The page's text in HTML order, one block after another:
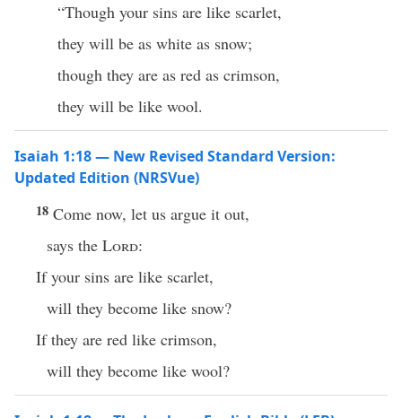
“Though your sins are like scarlet,
they will be as white as snow;
though they are as red as crimson,
they will be like wool.
Isaiah 1:18 — New Revised Standard Version:
Updated Edition (NRSVue)
18 Come now, let us argue it out,
says the Lord:
If your sins are like scarlet,
will they become like snow?
If they are red like crimson,
will they become like wool?